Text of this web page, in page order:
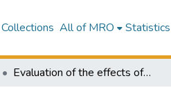
All of MRO Statistics
Evaluation of the effects of medium-term (57-day) omeprazole administration and of omeprazole discontinuation on serum gastrin and serum chromogranin A concentrations in the horse.